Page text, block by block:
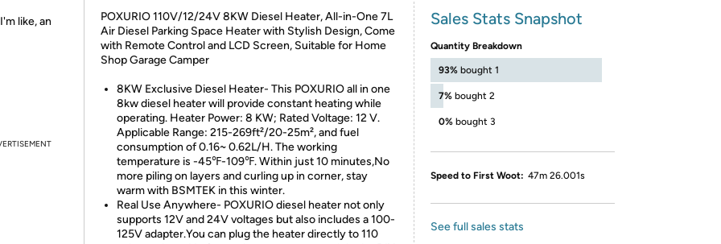
like, an
POXURIO 110V/12/24V 8KW Diesel Heater, All-in-One 7L
Air Diesel Parking Space Heater with Stylish Design, Come
with Remote Control and LCD Screen, Suitable for Home
Shop Garage Camper
8KW Exclusive Diesel Heater- This POXURIO all in one
8kw diesel heater will provide constant heating while
operating. Heater Power: 8 KW; Rated Voltage: 12 V.
Applicable Range: 215-269ft²/20-25m², and fuel
consumption of 0.16~ 0.62L/H. The working
temperature is -45℉-109℉. Within just 10 minutes,No
more piling on layers and curling up in corner, stay
warm with BSMTEK in this winter.
Real Use Anywhere- POXURIO diesel heater not only
supports 12V and 24V voltages but also includes a 100-
125V adapter.You can plug the heater directly to 110
Sales Stats Snapshot
Quantity Breakdown
93% bought 1
7% bought 2
0% bought 3
Speed to First Woot: 47m 26.001s
See full sales stats